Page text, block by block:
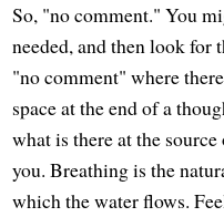
So, "no comment." You
needed, and then look for
"no comment" where
space at the end of a
what is there at the
you. Breathing is the
which the water flows.